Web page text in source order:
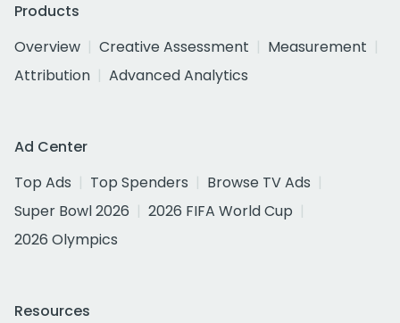
Products
Overview
Creative Assessment
Measurement
Attribution
Advanced Analytics
Ad Center
Top Ads
Top Spenders
Browse TV Ads
Super Bowl 2026
2026 FIFA World Cup
2026 Olympics
Resources